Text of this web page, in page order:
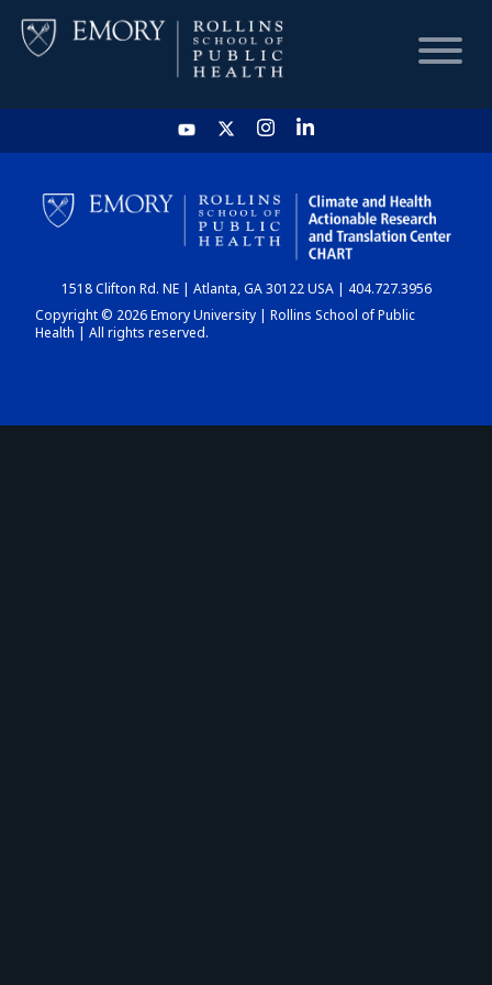
HOME
CHART
DASHBOARD
1518 Clifton Rd. NE | Atlanta, GA 30122 USA | 404.727.3956
Copyright © 2026 Emory University | Rollins School of Public
Health | All rights reserved.